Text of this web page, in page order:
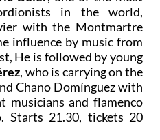
in the world,
with the Montmartre
influence by music from
He is followed by young
, who is carrying on the
Chano Domínguez with
musicians and flamenco
Starts 21.30, tickets 20